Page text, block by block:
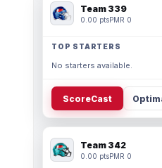
Team 339
0.00 ptsPMR 0
TOP STARTERS
No starters available.
ScoreCast
Team 342
0.00 ptsPMR 0